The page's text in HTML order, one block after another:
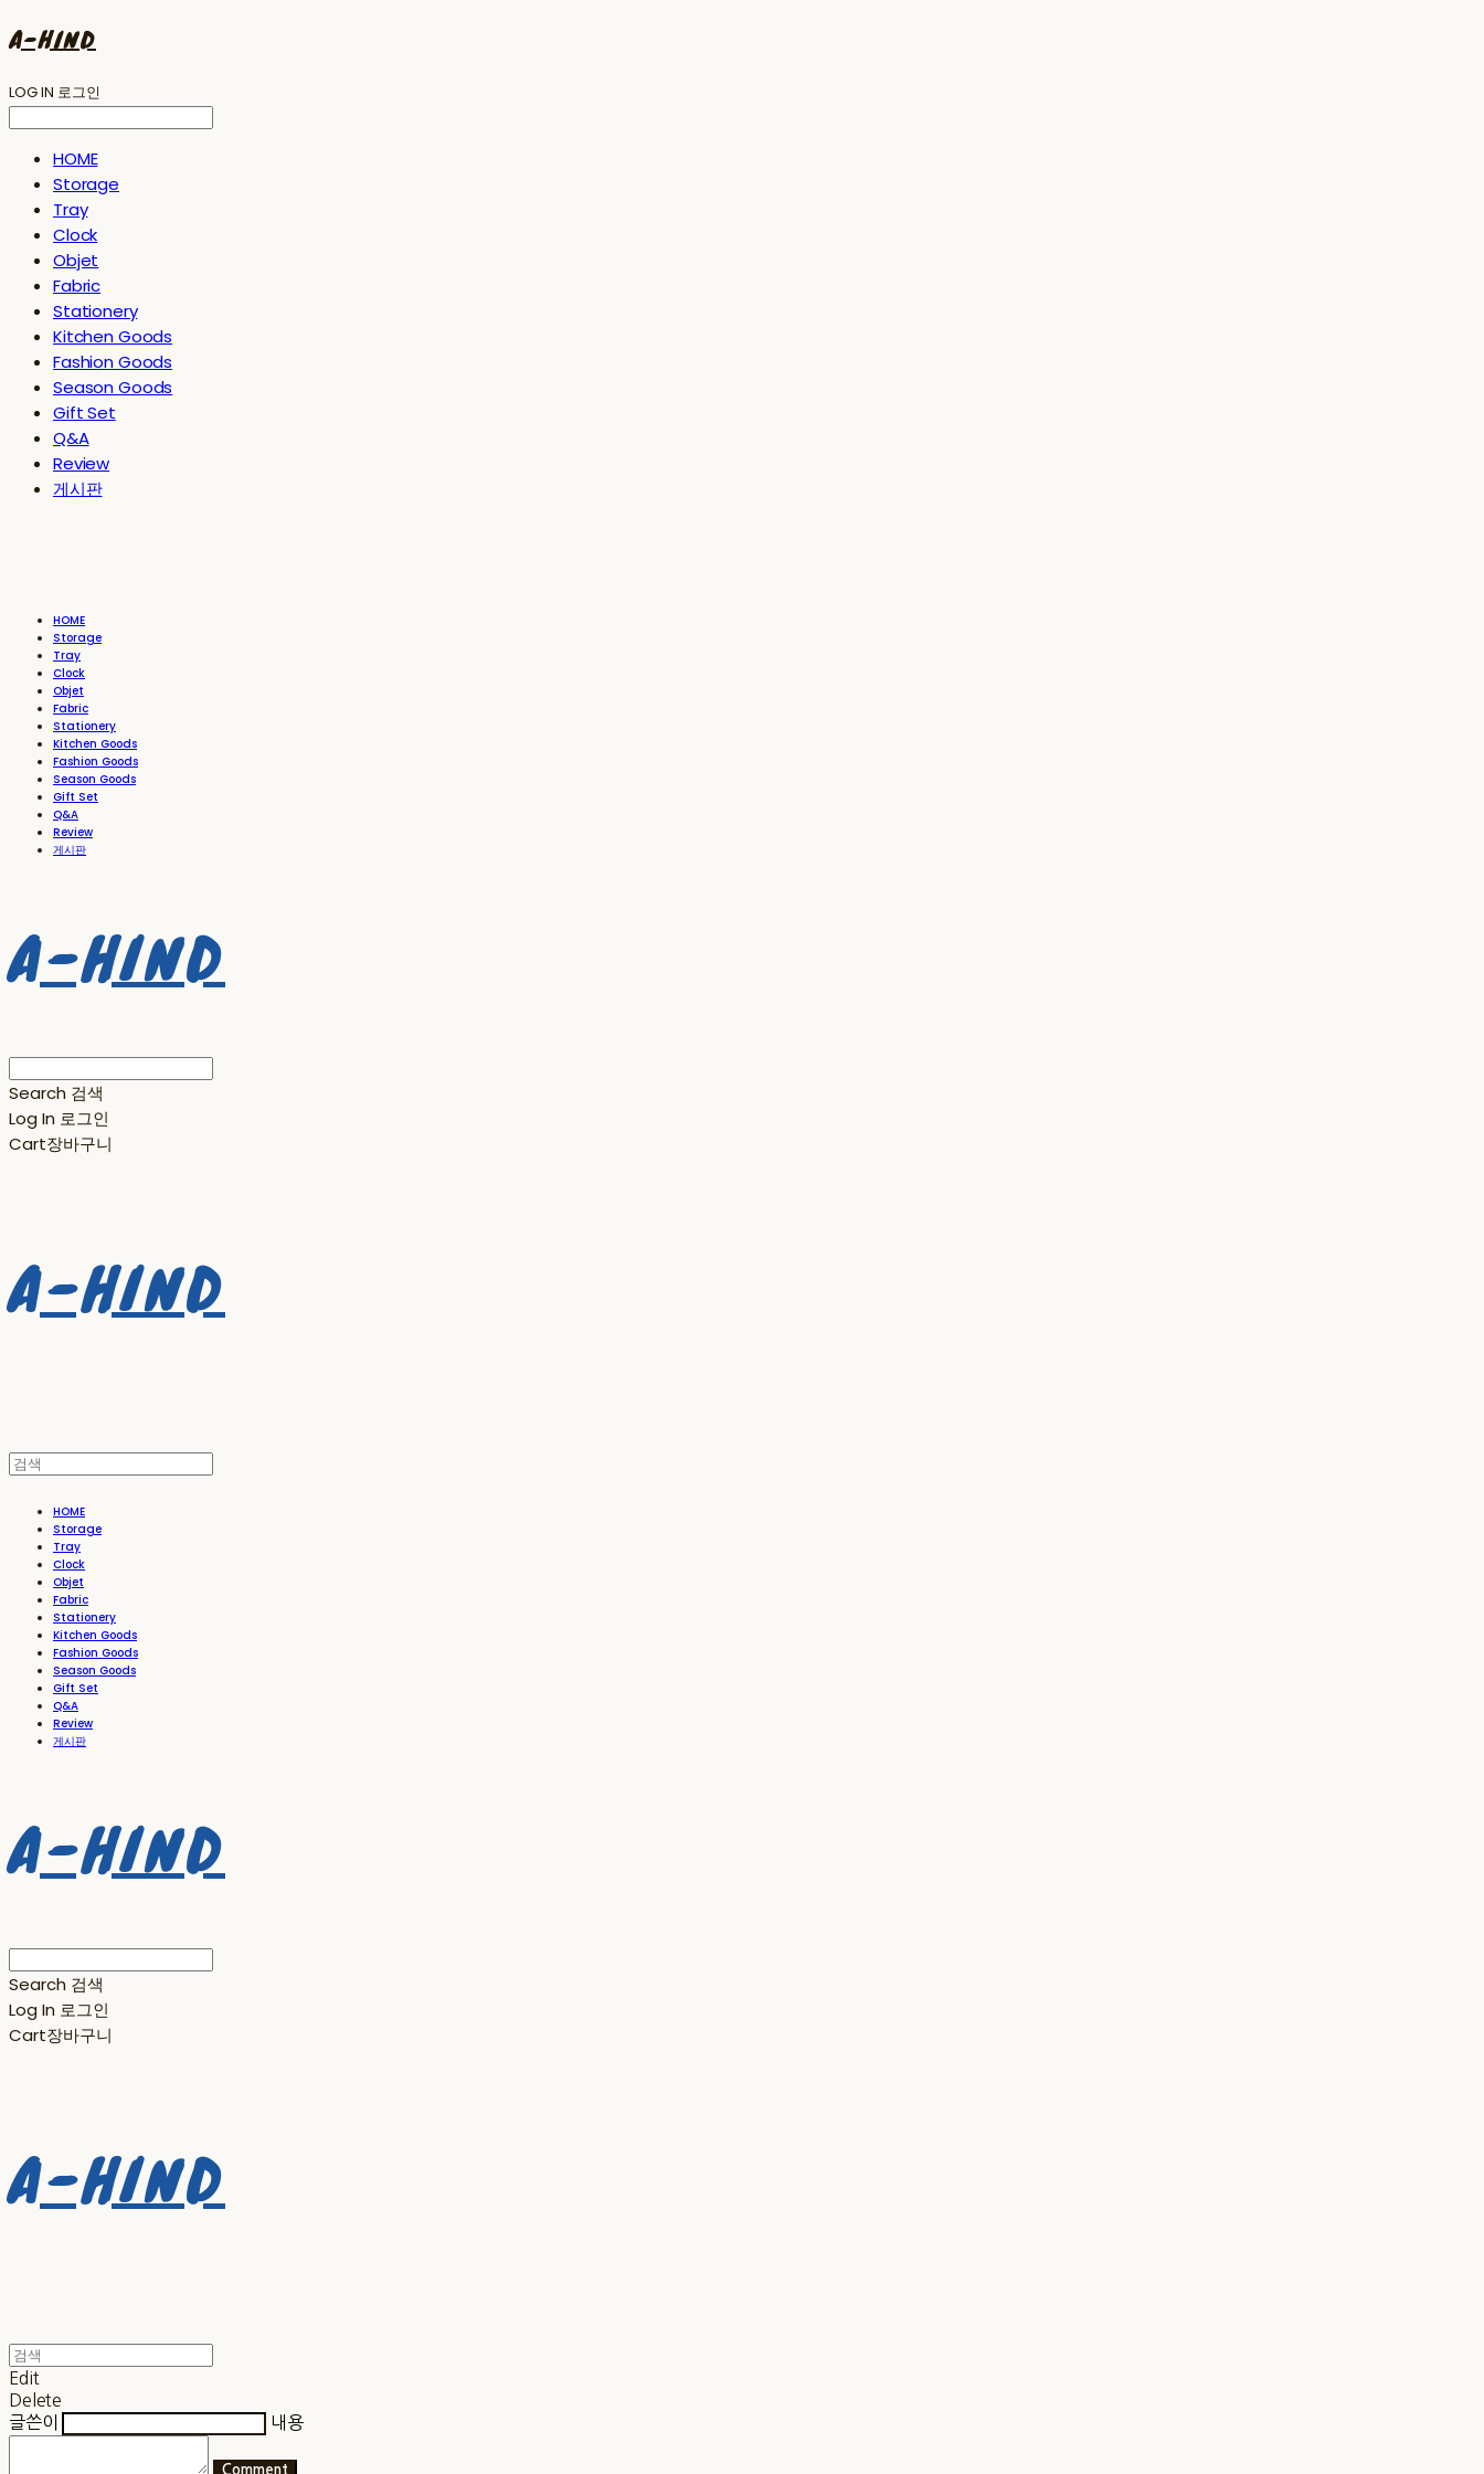
A-HIND
LOG IN 로그인
HOME
Storage
Tray
Clock
Objet
Fabric
Stationery
Kitchen Goods
Fashion Goods
Season Goods
Gift Set
Q&A
Review
게시판
HOME
Storage
Tray
Clock
Objet
Fabric
Stationery
Kitchen Goods
Fashion Goods
Season Goods
Gift Set
Q&A
Review
게시판
A-HIND
Search 검색
Log In 로그인
Cart장바구니
A-HIND
HOME
Storage
Tray
Clock
Objet
Fabric
Stationery
Kitchen Goods
Fashion Goods
Season Goods
Gift Set
Q&A
Review
게시판
A-HIND
Search 검색
Log In 로그인
Cart장바구니
A-HIND
Edit
Delete
글쓴이
내용
Comment